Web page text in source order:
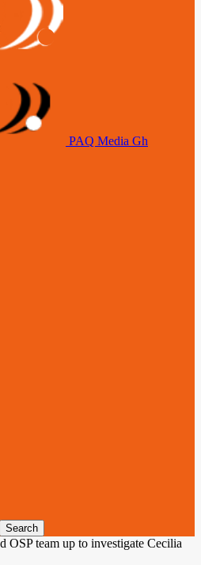
PAQ Media Gh
OSP team up to investigate Cecilia